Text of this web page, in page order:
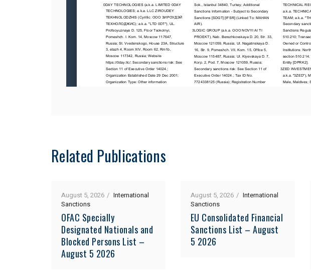
Related Publications
August 5, 2026
International
Sanctions
OFAC Specially
Designated Nationals and
Blocked Persons List –
August 5 2026
August 5, 2026
International
Sanctions
EU Consolidated Financial
Sanctions List – August
5 2026